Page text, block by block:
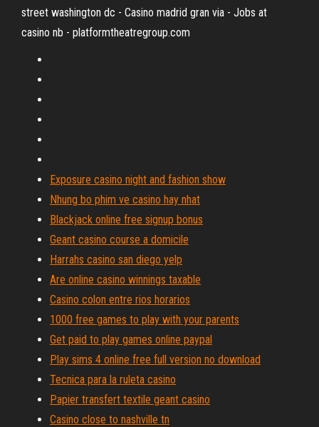
street washington dc - Casino madrid gran via - Jobs at
casino nb - platformtheatregroup.com
Exposure casino night and fashion show
Nhung bo phim ve casino hay nhat
Blackjack online free signup bonus
Geant casino course a domicile
Harrahs casino san diego yelp
Are online casino winnings taxable
Casino colon entre rios horarios
1000 free games to play with your parents
Get paid to play games online paypal
Play sims 4 online free full version no download
Tecnica para la ruleta casino
Papier transfert textile geant casino
Casino close to nashville tn